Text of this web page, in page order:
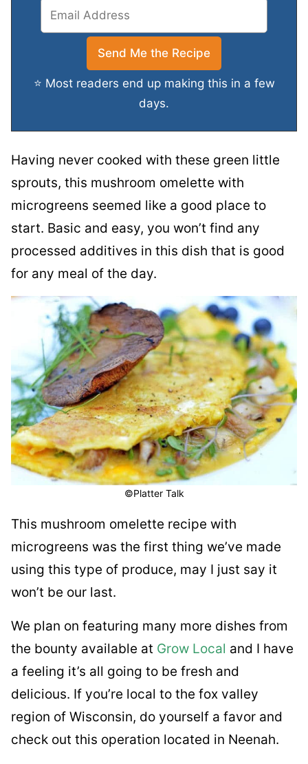
⭐ Most readers end up making this in a few
days.
Having never cooked with these green little
sprouts, this mushroom omelette with
microgreens seemed like a good place to
start. Basic and easy, you won’t find any
processed additives in this dish that is good
for any meal of the day.
©Platter Talk
This mushroom omelette recipe with
microgreens was the first thing we’ve made
using this type of produce, may I just say it
won’t be our last.
We plan on featuring many more dishes from
the bounty available at Grow Local and I have
a feeling it’s all going to be fresh and
delicious. If you’re local to the fox valley
region of Wisconsin, do yourself a favor and
check out this operation located in Neenah.